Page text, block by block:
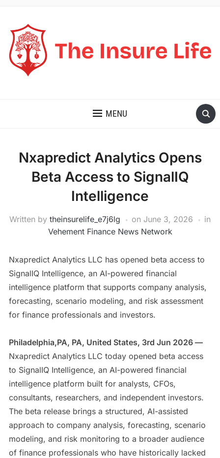
MENU
Nxapredict Analytics Opens
Beta Access to SignalIQ
Intelligence
Written by theinsurelife_e7j6lg on June 3, 2026
in
Vehement Finance News Network
Nxapredict Analytics LLC has opened beta access to
SignalIQ Intelligence, an AI-powered financial
intelligence platform that supports company analysis,
forecasting, scenario modeling, and risk assessment
for finance professionals and investors.
Philadelphia,PA, PA, United States, 3rd Jun 2026 —
Nxapredict Analytics LLC today opened beta access
to SignalIQ Intelligence, an AI-powered financial
intelligence platform built for analysts, CFOs,
consultants, researchers, and independent investors.
The beta release brings a structured, AI-assisted
approach to company analysis, forecasting, scenario
modeling, and risk monitoring to a broader audience
of finance professionals who have historically lacked